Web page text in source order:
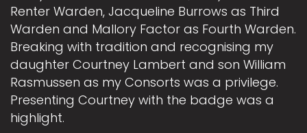
Renter Warden, Jacqueline Burrows as Third
Warden and Mallory Factor as Fourth Warden.
Breaking with tradition and recognising my
daughter Courtney Lambert and son William
Rasmussen as my Consorts was a privilege.
Presenting Courtney with the badge was a
highlight.